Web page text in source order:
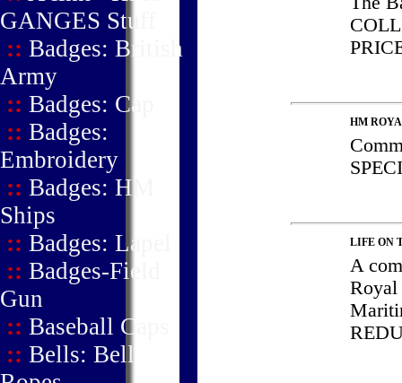
GANGES Stuff
:: Badges: British
Army
:: Badges: Cap
:: Badges:
Embroidery
:: Badges: HM
Ships
:: Badges: Lapel
:: Badges-Field
Gun
:: Baseball Caps
:: Bells: Bell
HM
LIFE ON
A
Royal